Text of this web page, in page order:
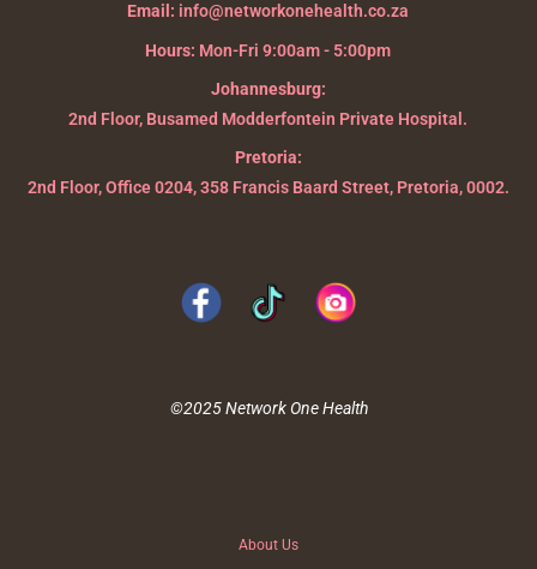
Email: info@networkonehealth.co.za
Hours: Mon-Fri 9:00am - 5:00pm
Johannesburg:
2nd Floor, Busamed Modderfontein Private Hospital.
Pretoria:
2nd Floor, Office 0204, 358 Francis Baard Street, Pretoria, 0002.
©2025 Network One Health
About Us